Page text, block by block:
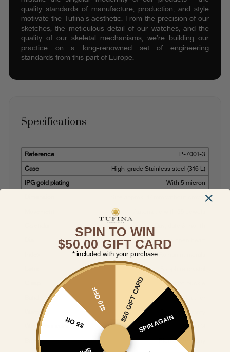
quality standards of manufacture, production, and style
motivate the Tufina's aesthetic. From the precision of our
sketches, the meticulous detail of our watches, and the
quality of our skeletal mechanisms, we’re building our
practice on a long-renowned set of engineering
standards from this part of Europe.
Specifications
Reference
P-7001-3
Case
High-grade Stainless steel (316 L)
IPG gold plating
With 5 micron
Multi-tone open heart
Standard buckle
Genuine leather
Warranty
2 years warranty
Water Resistant
5 ATM
Brand
Pionier Germany
SPIN TO WIN
$50.00 GIFT CARD
* included with your purchase
$50 GIFT CARD
SPIN AGAIN
$5 Off
$10 OFF